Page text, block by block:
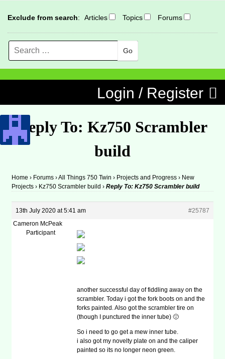
Exclude from search: Articles Topics Forums
Search
Login / Register
Reply To: Kz750 Scrambler
build
Home › Forums ›All Things 750 Twin › Projects and Progress › New
Projects › Kz750 Scrambler build › Reply To: Kz750 Scrambler build
13th July 2020 at 5:41 am
#25787
Cameron McPeak
Participant
another successful day of fiddling away on the
scrambler. Today i got the fork boots on and the
forks painted. Also got the scrambler tire on
(though I punctured the inner tube) 🙁
So i need to go get a mew inner tube.
i also got my novelty plate on and the caliper
painted so its no longer neon green.